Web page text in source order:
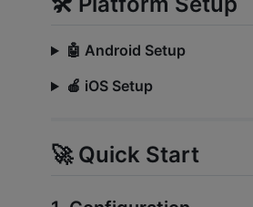
🤖 Android Setup
🍎 iOS Setup
🚀 Quick Start